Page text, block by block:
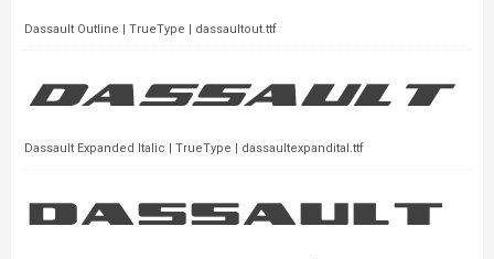
Dassault Outline | TrueType | dassaultout.ttf
Dassault Expanded Italic | TrueType | dassaultexpandital.ttf